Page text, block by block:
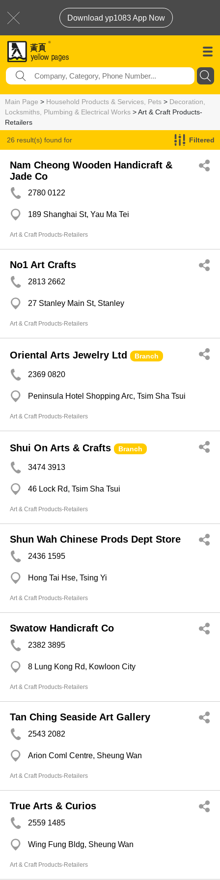
Download yp1083 App Now
Main Page > Household Products & Services, Pets > Decoration,
Locksmiths, Plumbing & Electrical Works > Art & Craft Products-
Retailers
26 result(s) found for
Art & Craft Products-Retailers
Filtered
Nam Cheong Wooden Handicraft &
Jade Co
2780 0122
189 Shanghai St, Yau Ma Tei
Art & Craft Products-Retailers
No1 Art Crafts
2813 2662
27 Stanley Main St, Stanley
Art & Craft Products-Retailers
Oriental Arts Jewelry Ltd Branch
2369 0820
Peninsula Hotel Shopping Arc, Tsim Sha Tsui
Art & Craft Products-Retailers
Shui On Arts & Crafts Branch
3474 3913
46 Lock Rd, Tsim Sha Tsui
Art & Craft Products-Retailers
Shun Wah Chinese Prods Dept Store
2436 1595
Hong Tai Hse, Tsing Yi
Art & Craft Products-Retailers
Swatow Handicraft Co
2382 3895
8 Lung Kong Rd, Kowloon City
Art & Craft Products-Retailers
Tan Ching Seaside Art Gallery
2543 2082
Arion Coml Centre, Sheung Wan
Art & Craft Products-Retailers
True Arts & Curios
2559 1485
Wing Fung Bldg, Sheung Wan
Art & Craft Products-Retailers